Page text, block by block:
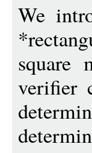
We
square
verifier